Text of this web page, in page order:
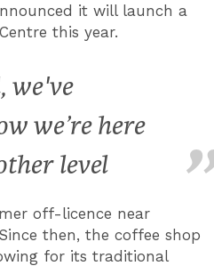
it will launch a
this year.
we've
we’re here
level
off-licence near
then, the coffee shop
for its traditional